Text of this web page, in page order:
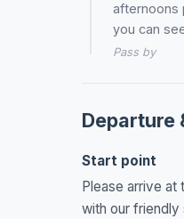
afternoons
you can
Pass by
Departure
Start point
Please arrive
with our